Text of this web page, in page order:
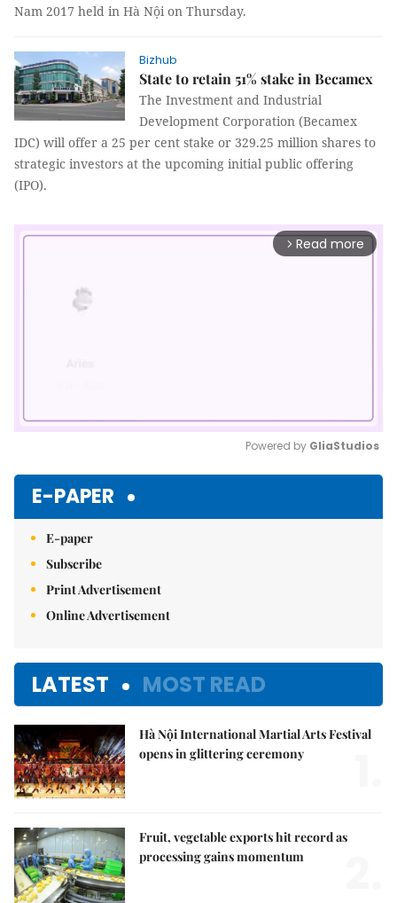
Nam 2017 held in Hà Nội on Thursday.
Bizhub
State to retain 51% stake in Becamex
The Investment and Industrial
Development Corporation (Becamex
IDC) will offer a 25 per cent stake or 329.25 million shares to
strategic investors at the upcoming initial public offering
(IPO).
arrow_forward_ios Read more
Powered by GliaStudios
E-PAPER
E-paper
Subscribe
Print Advertisement
Online Advertisement
LATEST MOST READ
Hà Nội International Martial Arts Festival
opens in glittering ceremony
Fruit, vegetable exports hit record as
processing gains momentum